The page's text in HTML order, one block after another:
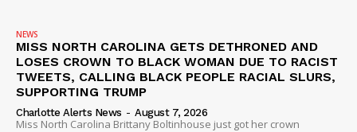
ROBBERY
DRUGS
IMMIGRATION
NEWS
MISS NORTH CAROLINA GETS DETHRONED AND
LOSES CROWN TO BLACK WOMAN DUE TO RACIST
TWEETS, CALLING BLACK PEOPLE RACIAL SLURS,
SUPPORTING TRUMP
Charlotte Alerts News - August 7, 2026
Miss North Carolina Brittany Boltinhouse just got her crown